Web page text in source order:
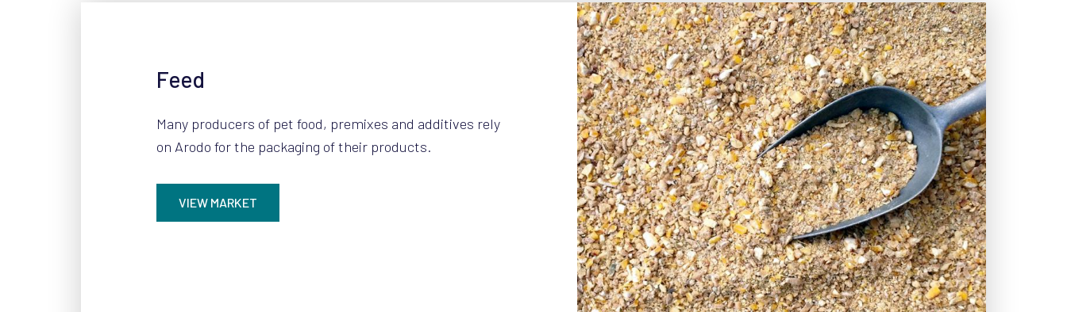
Feed
Many producers of pet food, premixes and additives rely
on Arodo for the packaging of their products.
VIEW MARKET